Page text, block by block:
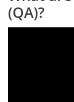
(QA)?